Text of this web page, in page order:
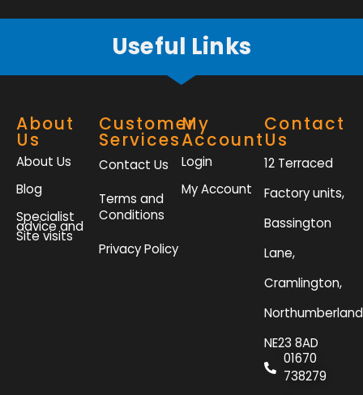
Useful Links
About
Us
About Us
Blog
Specialist
advice and
Site visits
Customer
Services
Contact Us
Terms and
Conditions
Privacy Policy
My
Account
Login
My Account
Contact
Us
12 Terraced
Factory units,
Bassington
Lane,
Cramlington,
NE23 8AD
01670
738279